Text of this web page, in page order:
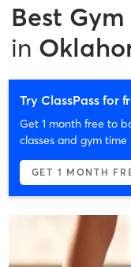
Best Gym
in
Try ClassPass for
Get 1 month free to
classes and gym
GET 1 MONTH